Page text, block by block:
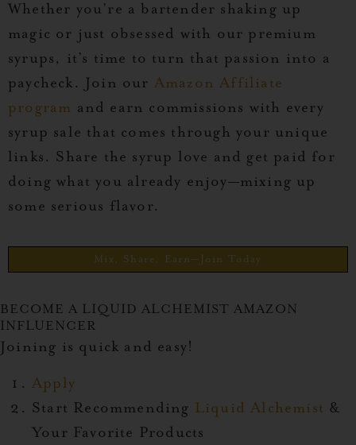
Whether you’re a bartender shaking up
magic or just obsessed with our premium
syrups, it’s time to turn that passion into a
paycheck. Join our Amazon Affiliate
program and earn commissions with every
syrup sale that comes through your unique
links. Share the syrup love and get paid for
doing what you already enjoy—mixing up
some serious flavor.
Mix, Share, Earn—Join Today
BECOME A LIQUID ALCHEMIST AMAZON
INFLUENCER
Joining is quick and easy!
Apply
Start Recommending Liquid Alchemist &
Your Favorite Products